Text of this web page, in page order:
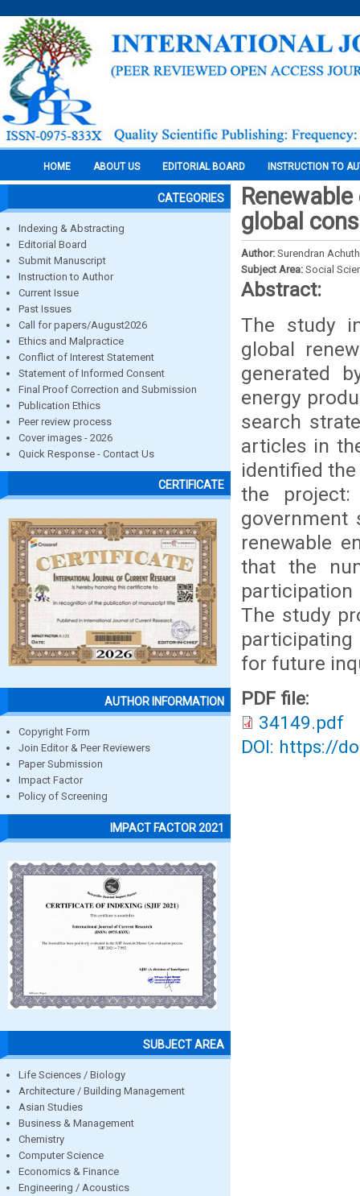
HOME ABOUT US EDITORIAL BOARD INSTRUCTION TO
CATEGORIES
Indexing & Abstracting
Editorial Board
Submit Manuscript
Instruction to Author
Current Issue
Past Issues
Call for papers/August2026
Ethics and Malpractice
Conflict of Interest Statement
Statement of Informed Consent
Final Proof Correction and Submission
Publication Ethics
Peer review process
Cover images - 2026
Quick Response - Contact Us
CERTIFICATE
AUTHOR INFORMATION
Copyright Form
Join Editor & Peer Reviewers
Paper Submission
Impact Factor
Policy of Screening
IMPACT FACTOR 2021
SUBJECT AREA
Life Sciences / Biology
Architecture / Building Management
Asian Studies
Business & Management
Chemistry
Computer Science
Economics & Finance
Engineering / Acoustics
global
Author: Surendran
Subject Area: Social
Abstract:
The study
global
generated
energy
search
articles in
identified
the project:
government
renewable
that the
The study
for future
PDF file:
34149.pdf
DOI: https://